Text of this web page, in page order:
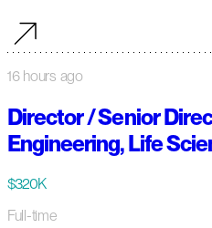
16 hours ago
Director / Senior
Engineering, Life
$320K
Full-time